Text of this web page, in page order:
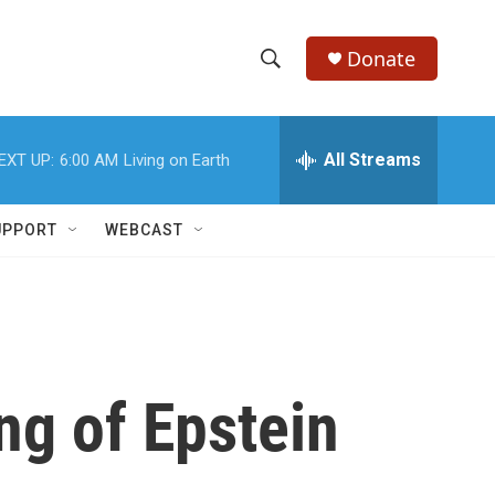
h
w
c
e
h
Donate
UP: 6:00 AM Living on Earth All Streams
WEBCAST
of Epstein